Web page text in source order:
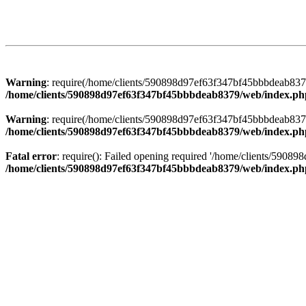
Warning: require(/home/clients/
/home/clients/590898d97ef63f347bf45bbbdeab8379/web/
Warning: require(/home/clients/
/home/clients/590898d97ef63f347bf45bbbdeab8379/web/
Fatal error: require(): Failed opening required '/home/clients/
/home/clients/590898d97ef63f347bf45bbbdeab8379/web/